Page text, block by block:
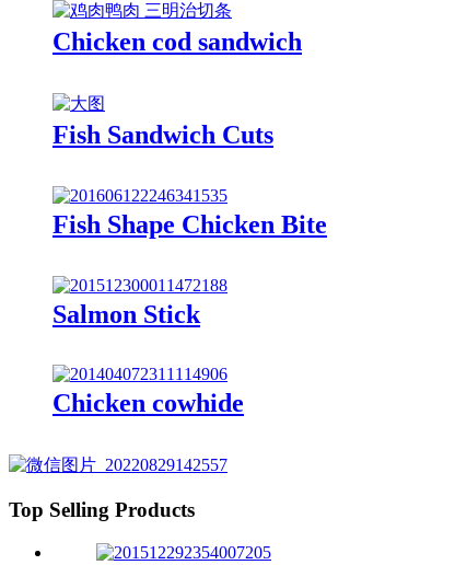
Chicken cod sandwich
Fish Sandwich Cuts
Fish Shape Chicken Bite
Salmon Stick
Chicken cowhide
Top Selling Products